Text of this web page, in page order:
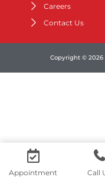
Careers
Contact Us
Copyright © 2026
Appointment Call